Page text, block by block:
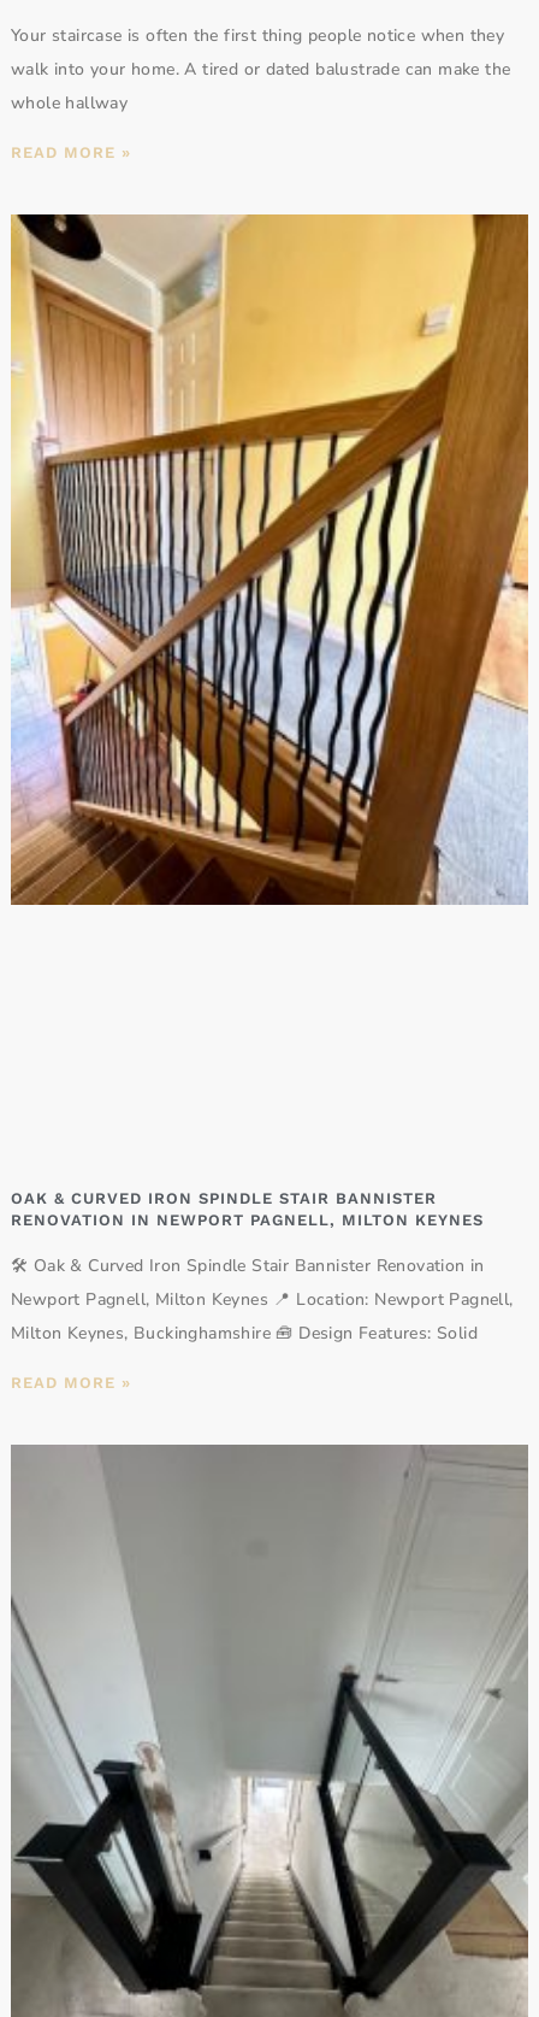
Your staircase is often the first thing people notice when they
walk into your home. A tired or dated balustrade can make the
whole hallway
READ MORE »
OAK & CURVED IRON SPINDLE STAIR BANNISTER
RENOVATION IN NEWPORT PAGNELL, MILTON KEYNES
🛠️ Oak & Curved Iron Spindle Stair Bannister Renovation in
Newport Pagnell, Milton Keynes 📍 Location: Newport Pagnell,
Milton Keynes, Buckinghamshire 🧰 Design Features: Solid
READ MORE »